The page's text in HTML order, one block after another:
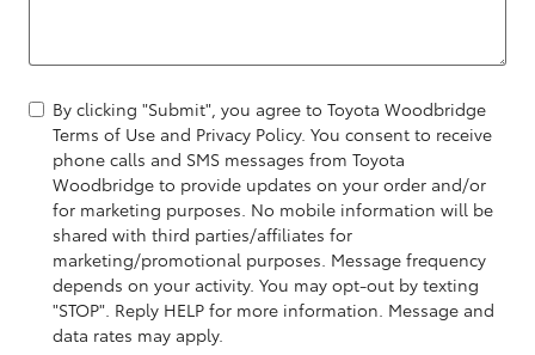
By clicking "Submit", you agree to Toyota Woodbridge
Terms of Use and Privacy Policy. You consent to receive
phone calls and SMS messages from Toyota
Woodbridge to provide updates on your order and/or
for marketing purposes. No mobile information will be
shared with third parties/affiliates for
marketing/promotional purposes. Message frequency
depends on your activity. You may opt-out by texting
"STOP". Reply HELP for more information. Message and
data rates may apply.